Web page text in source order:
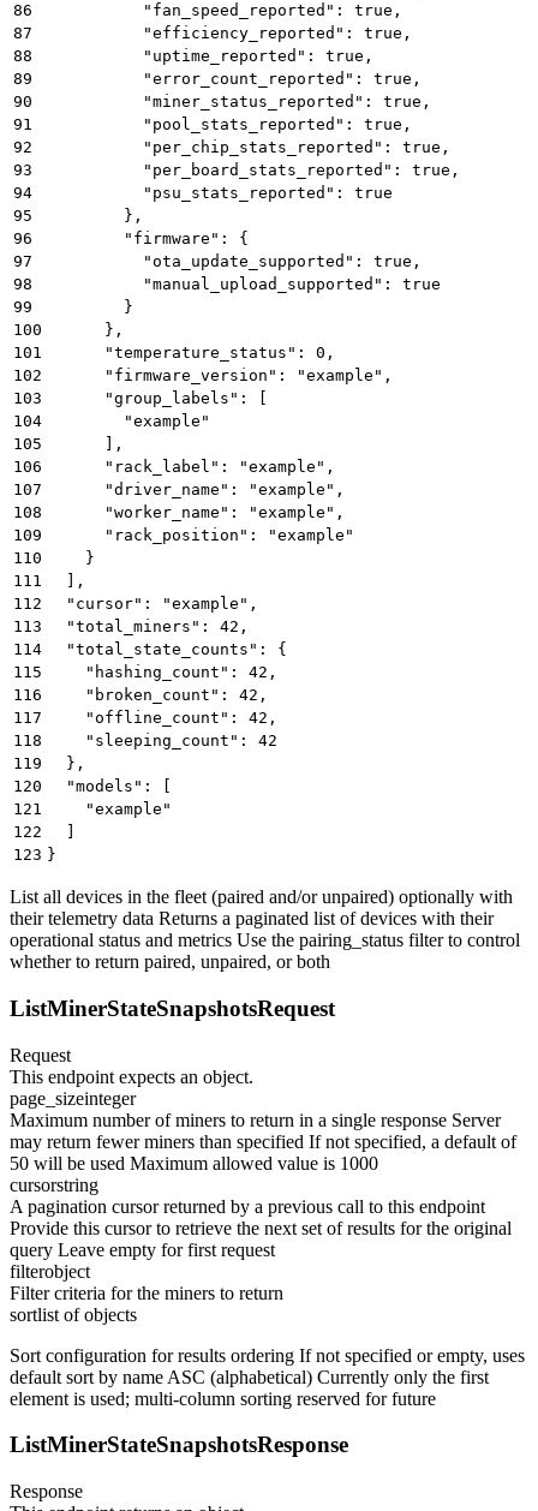
86
          "fan_speed_reported": true,
87
          "efficiency_reported": true,
88
          "uptime_reported": true,
89
          "error_count_reported": true,
90
          "miner_status_reported": true,
91
          "pool_stats_reported": true,
92
          "per_chip_stats_reported": true,
93
          "per_board_stats_reported": true,
94
          "psu_stats_reported": true
95
        },
96
        "firmware": {
97
          "ota_update_supported": true,
98
          "manual_upload_supported": true
99
        }
100
      },
101
      "temperature_status": 0,
102
      "firmware_version": "example",
103
      "group_labels": [
104
        "example"
105
      ],
106
      "rack_label": "example",
107
      "driver_name": "example",
108
      "worker_name": "example",
109
      "rack_position": "example"
110
    }
111
  ],
112
  "cursor": "example",
113
  "total_miners": 42,
114
  "total_state_counts": {
115
    "hashing_count": 42,
116
    "broken_count": 42,
117
    "offline_count": 42,
118
    "sleeping_count": 42
119
  },
120
  "models": [
121
    "example"
122
123 }
List all devices in the fleet (paired and/or unpaired) optionally with
their telemetry data Returns a paginated list of devices with their
operational status and metrics Use the pairing_status filter to control
whether to return paired, unpaired, or both
ListMinerStateSnapshotsRequest
Request
This endpoint expects an object.
page_sizeinteger
Maximum number of miners to return in a single response Server
may return fewer miners than specified If not specified, a default of
50 will be used Maximum allowed value is 1000
cursorstring
A pagination cursor returned by a previous call to this endpoint
Provide this cursor to retrieve the next set of results for the original
query Leave empty for first request
filterobject
Filter criteria for the miners to return
sortlist of objects
Sort configuration for results ordering If not specified or empty, uses
default sort by name ASC (alphabetical) Currently only the first
element is used; multi-column sorting reserved for future
ListMinerStateSnapshotsResponse
Response